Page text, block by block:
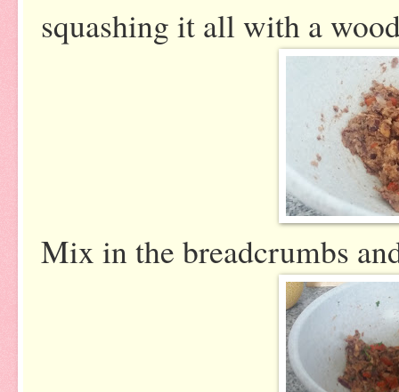
squashing it all with a
Mix in the breadcrumbs